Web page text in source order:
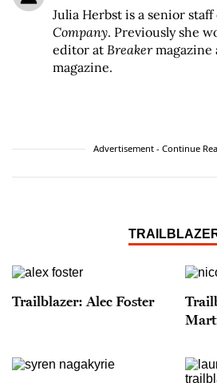
Julia Herbst is a senior
Company. Previously she
editor at Breakermagazine
magazine.
Advertisement - Continue
Trailblazer: Alec Foster